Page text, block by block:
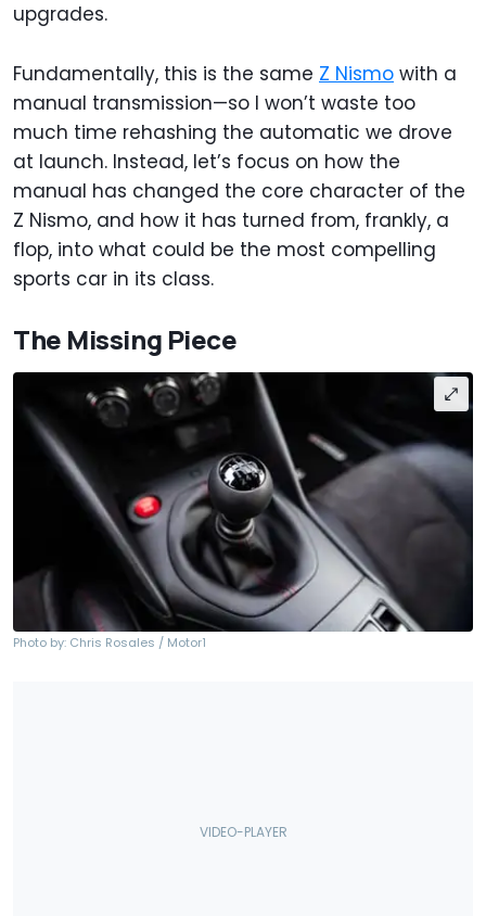
upgrades.
Fundamentally, this is the same Z Nismo with a
manual transmission—so I won’t waste too
much time rehashing the automatic we drove
at launch. Instead, let’s focus on how the
manual has changed the core character of the
Z Nismo, and how it has turned from, frankly, a
flop, into what could be the most compelling
sports car in its class.
The Missing Piece
Photo by: Chris Rosales / Motor1